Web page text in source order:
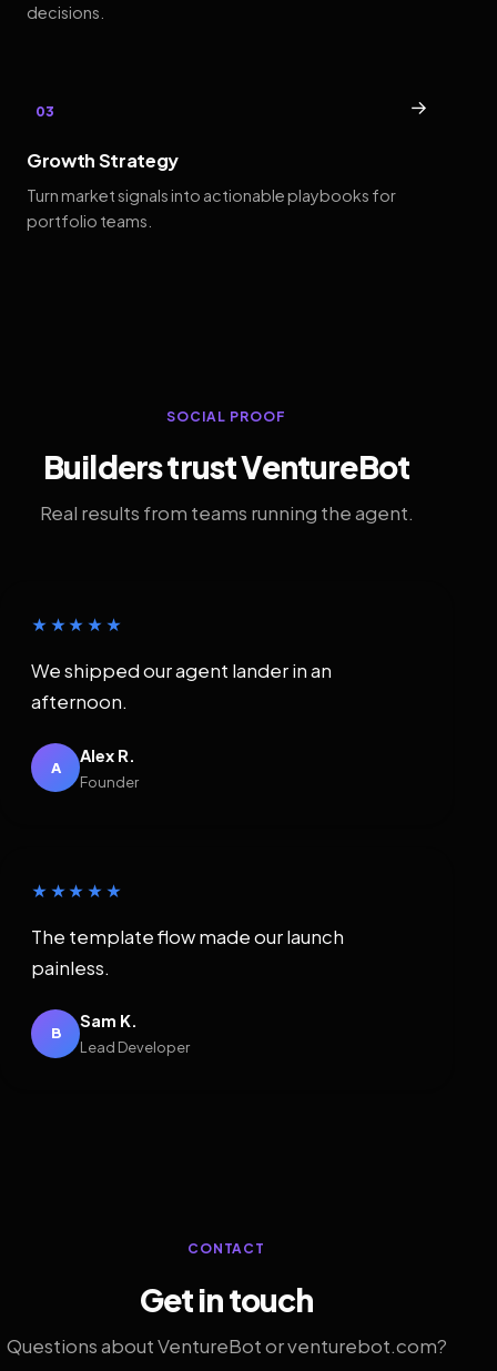
decisions.
03 →
Growth Strategy
Turn market signals into actionable playbooks for
portfolio teams.
SOCIAL PROOF
Builders trust VentureBot
Real results from teams running the agent.
★★★★★
We shipped our agent lander in an
afternoon.
A
Alex R.
Founder
★★★★★
The template flow made our launch
painless.
B
Sam K.
Lead Developer
CONTACT
Get in touch
Questions about VentureBot or venturebot.com?